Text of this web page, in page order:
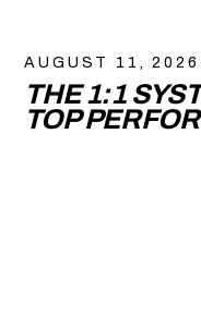
AUGUST 11, 2026
THE 1:1
TOP